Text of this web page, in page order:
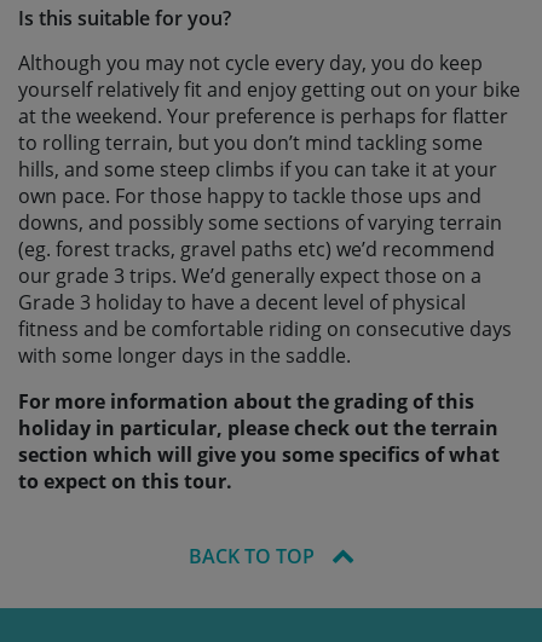
Is this suitable for you?
Although you may not cycle every day, you do keep
yourself relatively fit and enjoy getting out on your bike
at the weekend. Your preference is perhaps for flatter
to rolling terrain, but you don’t mind tackling some
hills, and some steep climbs if you can take it at your
own pace. For those happy to tackle those ups and
downs, and possibly some sections of varying terrain
(eg. forest tracks, gravel paths etc) we’d recommend
our grade 3 trips. We’d generally expect those on a
Grade 3 holiday to have a decent level of physical
fitness and be comfortable riding on consecutive days
with some longer days in the saddle.
For more information about the grading of this
holiday in particular, please check out the terrain
section which will give you some specifics of what
to expect on this tour.
BACK TO TOP